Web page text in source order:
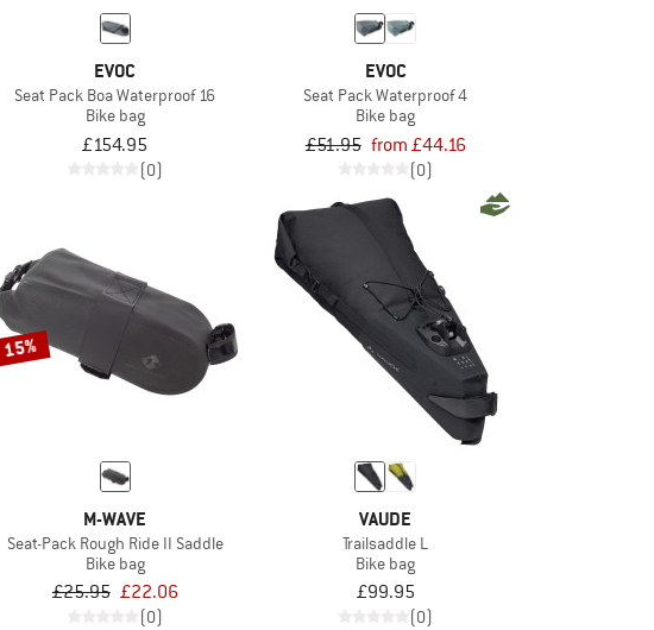
EVOC
Seat Pack Boa Waterproof 16
Bike bag
£154.95
(0)
EVOC
Seat Pack Waterproof 4
Bike bag
£51.95 from £44.16
(0)
15%
M-WAVE
Seat-Pack Rough Ride II Saddle
Bike bag
£25.95 £22.06
(0)
VAUDE
Trailsaddle L
Bike bag
£99.95
(0)